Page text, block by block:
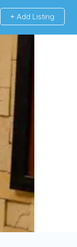
Add Listing